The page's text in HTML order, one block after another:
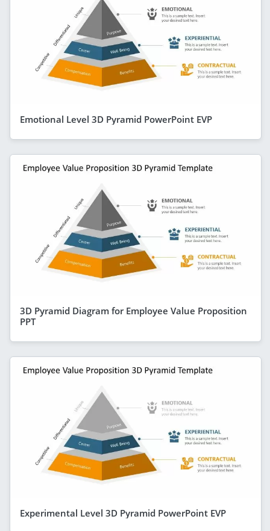
Emotional Level 3D Pyramid PowerPoint EVP
3D Pyramid Diagram for Employee Value Proposition
PPT
Experimental Level 3D Pyramid PowerPoint EVP